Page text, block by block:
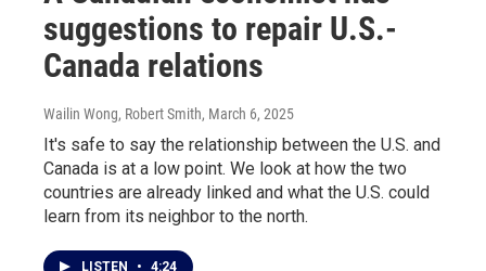
suggestions to repair U.S.-
Canada relations
Wailin Wong, Robert Smith, March 6, 2025
It's safe to say the relationship between the U.S. and
Canada is at a low point. We look at how the two
countries are already linked and what the U.S. could
learn from its neighbor to the north.
LISTEN • 4:24